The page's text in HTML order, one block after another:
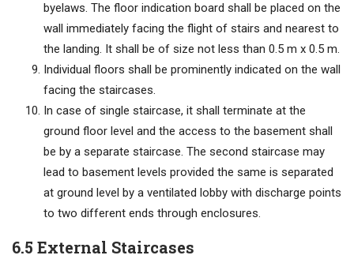
byelaws. The floor indication board shall be placed on the
wall immediately facing the flight of stairs and nearest to
the landing. It shall be of size not less than 0.5 m x 0.5 m.
Individual floors shall be prominently indicated on the wall
facing the staircases.
In case of single staircase, it shall terminate at the
ground floor level and the access to the basement shall
be by a separate staircase. The second staircase may
lead to basement levels provided the same is separated
at ground level by a ventilated lobby with discharge points
to two different ends through enclosures.
6.5 External Staircases